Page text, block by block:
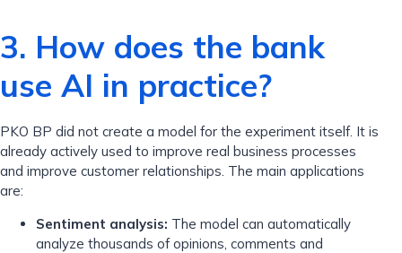
3. How does the bank
use AI in practice?
PKO BP did not create a model for the experiment itself. It is
already actively used to improve real business processes
and improve customer relationships. The main applications
are:
Sentiment analysis: The model can automatically
analyze thousands of opinions, comments and